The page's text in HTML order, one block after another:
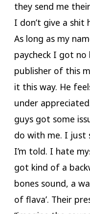
they send me
I don’t give a shit
As long as my
paycheck I got
publisher of this
it this way. He
under
guys got some
do with me. I just
I’m told. I hate
got kind of a
bones sound, a
of flava’. Their